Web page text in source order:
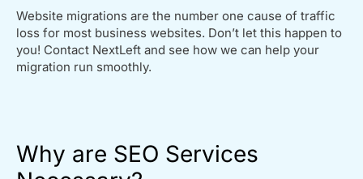
Website migrations are the number one cause of traffic
loss for most business websites. Don’t let this happen to
you! Contact NextLeft and see how we can help your
migration run smoothly.
Why are SEO Services